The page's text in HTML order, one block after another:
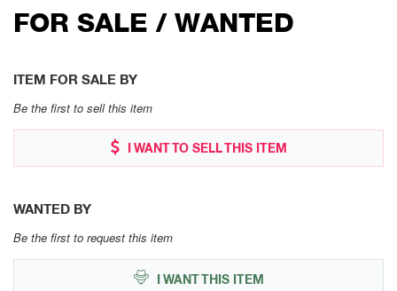
FOR SALE / WANTED
ITEM FOR SALE BY
Be the first to sell this item
I WANT TO SELL THIS ITEM
WANTED BY
Be the first to request this item
I WANT THIS ITEM